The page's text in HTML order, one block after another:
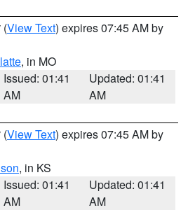
(View Text) expires 07:45 AM by
, in MO
Issued: 01:41
AM
Updated: 01:41
AM
(View Text) expires 07:45 AM by
, in KS
Issued: 01:41
AM
Updated: 01:41
AM